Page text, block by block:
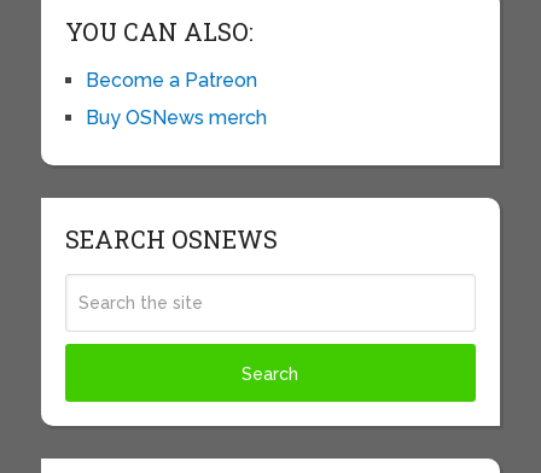
YOU CAN ALSO:
Become a Patreon
Buy OSNews merch
SEARCH OSNEWS